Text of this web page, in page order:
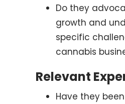
Do they
growth and
specific
cannabis
Relevant
Have they